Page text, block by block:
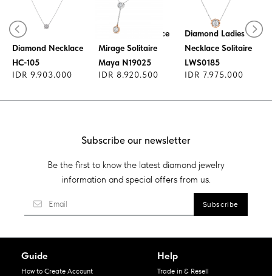
Diamond Necklace
HC-105
IDR 9.903.000
Diamond Necklace
Mirage Solitaire
Maya N19025
IDR 8.920.500
Diamond Ladies
Necklace Solitaire
LWS0185
IDR 7.975.000
Subscribe our newsletter
Be the first to know the latest diamond jewelry
information and special offers from us.
Guide
How to Create Account
Help
Trade in & Resell